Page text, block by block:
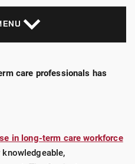
care professionals has
in long-term care workforce
knowledgeable,